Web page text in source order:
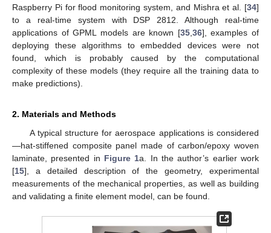
Raspberry Pi for flood monitoring system, and Mishra et al. [34]
to a real-time system with DSP 2812. Although real-time
applications of GPML models are known [35, 36], examples of
deploying these algorithms to embedded devices were not
found, which is probably caused by the computational
complexity of these models (they require all the training data to
make predictions).
2. Materials and Methods
A typical structure for aerospace applications is considered
—hat-stiffened composite panel made of carbon/epoxy woven
laminate, presented in Figure 1a. In the author’s earlier work
[15], a detailed description of the geometry, experimental
measurements of the mechanical properties, as well as building
and validating a finite element model, can be found.